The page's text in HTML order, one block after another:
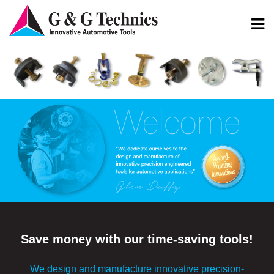
Save money with our time-saving tools!
We design and manufacture innovative precision-